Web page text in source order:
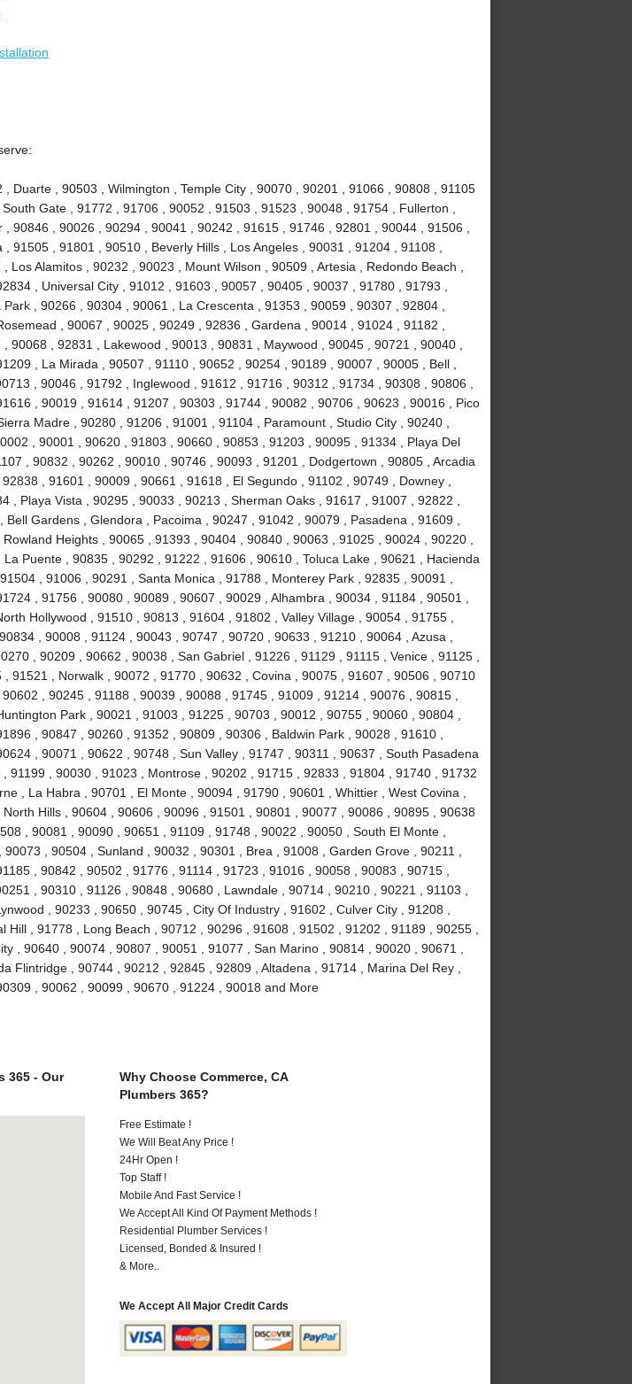
, Duarte , 90503 , Wilmington , Temple City , 90070 , 90201 , 91066 , 90808 , 91105
South Gate , 91772 , 91706 , 90052 , 91503 , 91523 , 90048 , 91754 , Fullerton ,
, 90846 , 90026 , 90294 , 90041 , 90242 , 91615 , 91746 , 92801 , 90044 , 91506 ,
91505 , 91801 , 90510 , Beverly Hills , Los Angeles , 90031 , 91204 , 91108 ,
Los Alamitos , 90232 , 90023 , Mount Wilson , 90509 , Artesia , Redondo Beach ,
, Universal City , 91012 , 91603 , 90057 , 90405 , 90037 , 91780 , 91793 ,
, 90266 , 90304 , 90061 , La Crescenta , 91353 , 90059 , 90307 , 92804 ,
, 90067 , 90025 , 90249 , 92836 , Gardena , 90014 , 91024 , 91182 ,
90068 , 92831 , Lakewood , 90013 , 90831 , Maywood , 90045 , 90721 , 90040 ,
, La Mirada , 90507 , 91110 , 90652 , 90254 , 90189 , 90007 , 90005 , Bell ,
, 90046 , 91792 , Inglewood , 91612 , 91716 , 90312 , 91734 , 90308 , 90806 ,
, 90019 , 91614 , 91207 , 90303 , 91744 , 90082 , 90706 , 90623 , 90016 , Pico
Madre , 90280 , 91206 , 91001 , 91104 , Paramount , Studio City , 90240 ,
, 90001 , 90620 , 91803 , 90660 , 90853 , 91203 , 90095 , 91334 , Playa Del
, 90832 , 90262 , 90010 , 90746 , 90093 , 91201 , Dodgertown , 90805 , Arcadia
, 91601 , 90009 , 90661 , 91618 , El Segundo , 91102 , 90749 , Downey ,
, Playa Vista , 90295 , 90033 , 90213 , Sherman Oaks , 91617 , 91007 , 92822 ,
Gardens , Glendora , Pacoima , 90247 , 91042 , 90079 , Pasadena , 91609 ,
Heights , 90065 , 91393 , 90404 , 90840 , 90063 , 91025 , 90024 , 90220 ,
Puente , 90835 , 90292 , 91222 , 91606 , 90610 , Toluca Lake , 90621 , Hacienda
, 91006 , 90291 , Santa Monica , 91788 , Monterey Park , 92835 , 90091 ,
, 91756 , 90080 , 90089 , 90607 , 90029 , Alhambra , 90034 , 91184 , 90501 ,
Hollywood , 91510 , 90813 , 91604 , 91802 , Valley Village , 90054 , 91755 ,
, 90008 , 91124 , 90043 , 90747 , 90720 , 90633 , 91210 , 90064 , Azusa ,
, 90209 , 90662 , 90038 , San Gabriel , 91226 , 91129 , 91115 , Venice , 91125 ,
, 91521 , Norwalk , 90072 , 91770 , 90632 , Covina , 90075 , 91607 , 90506 , 90710
90602 , 90245 , 91188 , 90039 , 90088 , 91745 , 91009 , 91214 , 90076 , 90815 ,
Park , 90021 , 91003 , 91225 , 90703 , 90012 , 90755 , 90060 , 90804 ,
, 90847 , 90260 , 91352 , 90809 , 90306 , Baldwin Park , 90028 , 91610 ,
, 90071 , 90622 , 90748 , Sun Valley , 91747 , 90311 , 90637 , South Pasadena
, 91199 , 90030 , 91023 , Montrose , 90202 , 91715 , 92833 , 91804 , 91740 , 91732
, La Habra , 90701 , El Monte , 90094 , 91790 , 90601 , Whittier , West Covina ,
Hills , 90604 , 90606 , 90096 , 91501 , 90801 , 90077 , 90086 , 90895 , 90638
, 90081 , 90090 , 90651 , 91109 , 91748 , 90022 , 90050 , South El Monte ,
, 90504 , Sunland , 90032 , 90301 , Brea , 91008 , Garden Grove , 90211 ,
, 90842 , 90502 , 91776 , 91114 , 91723 , 91016 , 90058 , 90083 , 90715 ,
, 90310 , 91126 , 90848 , 90680 , Lawndale , 90714 , 90210 , 90221 , 91103 ,
, 90233 , 90650 , 90745 , City Of Industry , 91602 , Culver City , 91208 ,
Hill , 91778 , Long Beach , 90712 , 90296 , 91608 , 91502 , 91202 , 91189 , 90255 ,
, 90640 , 90074 , 90807 , 90051 , 91077 , San Marino , 90814 , 90020 , 90671 ,
Flintridge , 90744 , 90212 , 92845 , 92809 , Altadena , 91714 , Marina Del Rey ,
, 90062 , 90099 , 90670 , 91224 , 90018 and More
365 - Our
Why Choose Commerce, CA
Plumbers 365?
Free Estimate !
We Will Beat Any Price !
24Hr Open !
Top Staff !
Mobile And Fast Service !
We Accept All Kind Of Payment Methods !
Residential Plumber Services !
Licensed, Bonded & Insured !
& More..
We Accept All Major Credit Cards